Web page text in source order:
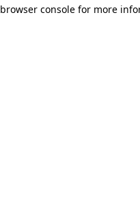
browser console for more